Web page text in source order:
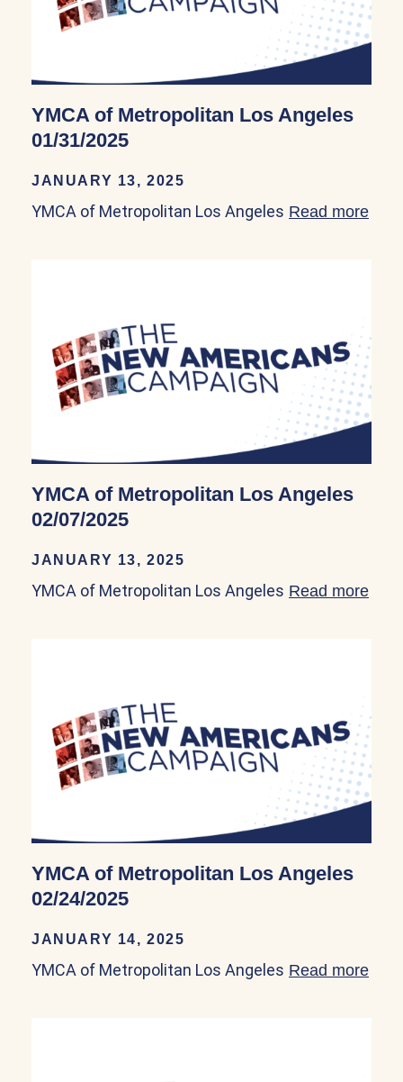
YMCA of Metropolitan Los Angeles
01/31/2025
JANUARY 13, 2025
YMCA of Metropolitan Los Angeles Read more
YMCA of Metropolitan Los Angeles
02/07/2025
JANUARY 13, 2025
YMCA of Metropolitan Los Angeles Read more
YMCA of Metropolitan Los Angeles
02/24/2025
JANUARY 14, 2025
YMCA of Metropolitan Los Angeles Read more